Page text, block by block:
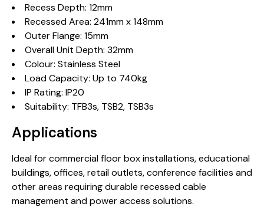
Recess Depth: 12mm
Recessed Area: 241mm x 148mm
Outer Flange: 15mm
Overall Unit Depth: 32mm
Colour: Stainless Steel
Load Capacity: Up to 740kg
IP Rating: IP20
Suitability: TFB3s, TSB2, TSB3s
Applications
Ideal for commercial floor box installations, educational
buildings, offices, retail outlets, conference facilities and
other areas requiring durable recessed cable
management and power access solutions.